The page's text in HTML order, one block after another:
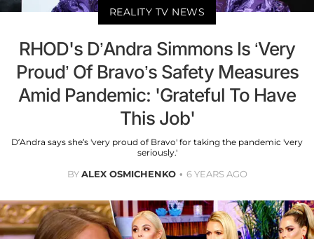
REALITY TV NEWS
RHOD's D’Andra Simmons Is ‘Very
Proud’ Of Bravo’s Safety Measures
Amid Pandemic: 'Grateful To Have
This Job'
D’Andra says she’s 'very proud of Bravo' for taking the pandemic 'very
seriously.'
BYALEX OSMICHENKO 6 YEARS AGO